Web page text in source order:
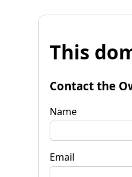
This
Contact the
Name
Email